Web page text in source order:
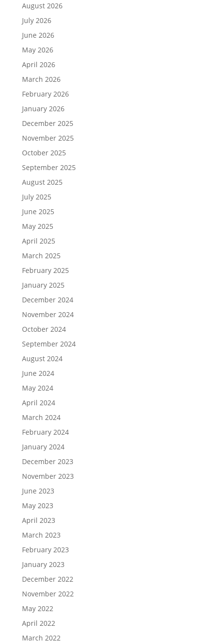
August 2026
July 2026
June 2026
May 2026
April 2026
March 2026
February 2026
January 2026
December 2025
November 2025
October 2025
September 2025
August 2025
July 2025
June 2025
May 2025
April 2025
March 2025
February 2025
January 2025
December 2024
November 2024
October 2024
September 2024
August 2024
June 2024
May 2024
April 2024
March 2024
February 2024
January 2024
December 2023
November 2023
June 2023
May 2023
April 2023
March 2023
February 2023
January 2023
December 2022
November 2022
May 2022
April 2022
March 2022